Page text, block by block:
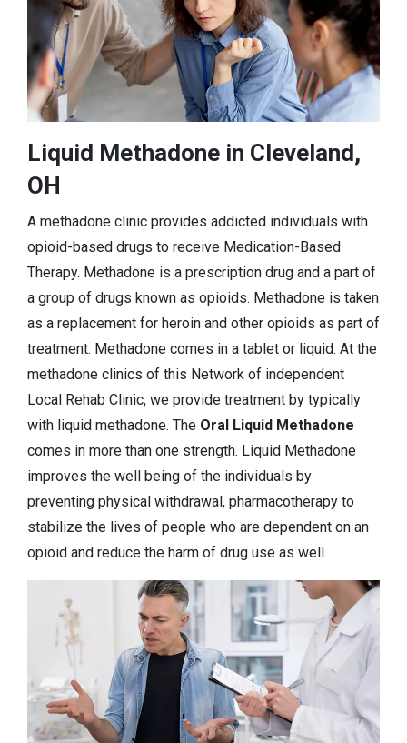
Liquid Methadone in Cleveland,
OH
A methadone clinic provides addicted individuals with
opioid-based drugs to receive Medication-Based
Therapy. Methadone is a prescription drug and a part of
a group of drugs known as opioids. Methadone is taken
as a replacement for heroin and other opioids as part of
treatment. Methadone comes in a tablet or liquid. At the
methadone clinics of this Network of independent
Local Rehab Clinic, we provide treatment by typically
with liquid methadone. The Oral Liquid Methadone
comes in more than one strength. Liquid Methadone
improves the well being of the individuals by
preventing physical withdrawal, pharmacotherapy to
stabilize the lives of people who are dependent on an
opioid and reduce the harm of drug use as well.